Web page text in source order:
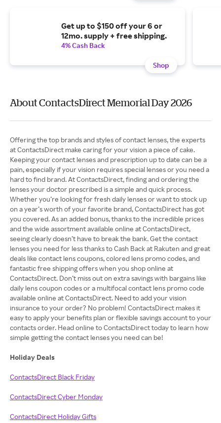
Get up to $150 off your 6 or
12mo. supply + free shipping.
4% Cash Back
Shop
About ContactsDirect Memorial Day 2026
Offering the top brands and styles of contact lenses, the experts
at ContactsDirect make caring for your vision a piece of cake.
Keeping your contact lenses and prescription up to date can be a
pain, especially if your vision requires special lenses or you need a
hard to find brand. At ContactsDirect, finding and ordering the
lenses your doctor prescribed is a simple and quick process.
Whether you’re looking for fresh daily lenses or want to stock up
on a year’s worth of your favorite brand, ContactsDirect has got
you covered. As an added bonus, thanks to the incredible prices
and the wide assortment available online at ContactsDirect,
seeing clearly doesn’t have to break the bank. Get the contact
lenses you need for less thanks to Cash Back at Rakuten and great
deals like contact lens coupons, colored lens promo codes, and
fantastic free shipping offers when you shop online at
ContactsDirect. Don’t miss out on extra savings with bargains like
daily lens coupon codes or a multifocal contact lens promo code
available online at ContactsDirect. Need to add your vision
insurance to your order? No problem! ContactsDirect makes it
easy to apply your benefits plan or flexible savings account to your
contacts order. Head online to ContactsDirect today to learn how
simple getting the contact lenses you need can be!
Holiday Deals
ContactsDirect Black Friday
ContactsDirect Cyber Monday
ContactsDirect Holiday Gifts